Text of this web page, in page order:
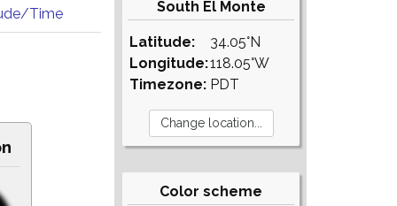
Time South El Monte
Latitude:
Longitude:
Timezone:
34.05°N
118.05°W
PDT
Color scheme